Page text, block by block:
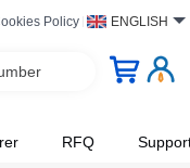
Policy ENGLISH
RFQ